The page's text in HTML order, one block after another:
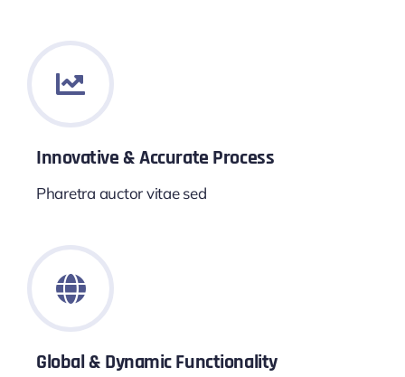
Innovative & Accurate Process
Pharetra auctor vitae sed
Global & Dynamic Functionality